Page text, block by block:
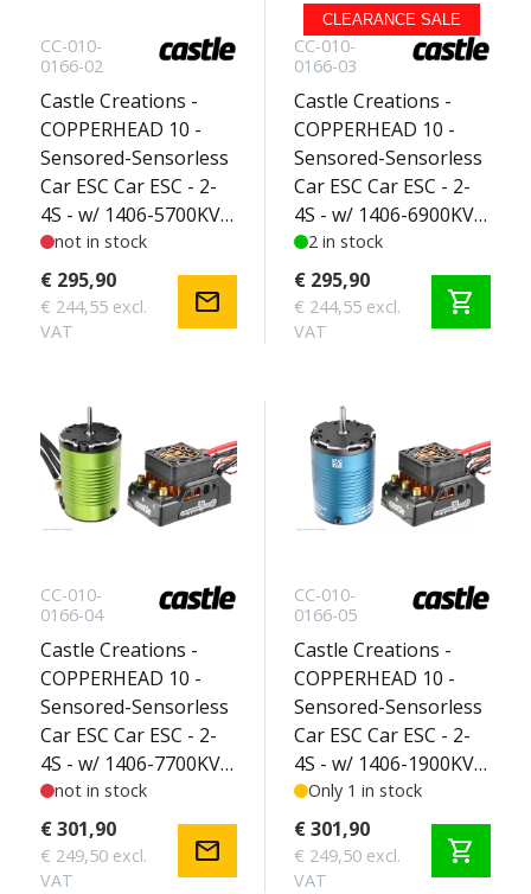
CC-010-
0166-02
Castle Creations -
COPPERHEAD 10 -
Sensored-Sensorless
Car ESC Car ESC - 2-
4S - w/ 1406-5700KV
Sensored Motor -
Basher Edition 2-3S
not in stock
€ 295,90
€ 244,55 excl.
VAT
mail
CLEARANCE SALE
CC-010-
0166-03
Castle Creations -
COPPERHEAD 10 -
Sensored-Sensorless
Car ESC Car ESC - 2-
4S - w/ 1406-6900KV
Sensored Motor -
Touring Edition 2S
2 in stock
€ 295,90
€ 244,55 excl.
VAT
shopping_cart
CC-010-
0166-04
Castle Creations -
COPPERHEAD 10 -
Sensored-Sensorless
Car ESC Car ESC - 2-
4S - w/ 1406-7700KV
Sensored Motor -
Touring Edition 2S
not in stock
€ 301,90
€ 249,50 excl.
VAT
mail
CC-010-
0166-05
Castle Creations -
COPPERHEAD 10 -
Sensored-Sensorless
Car ESC Car ESC - 2-
4S - w/ 1406-1900KV
Sensored Motor -
Crawler Edition 2-4S
Only 1 in stock
€ 301,90
€ 249,50 excl.
VAT
shopping_cart